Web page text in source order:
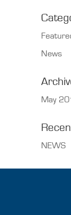
News
May
NEWS